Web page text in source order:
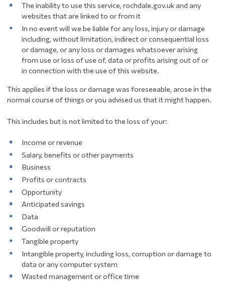
The inability to use this service, rochdale.gov.uk and any
websites that are linked to or from it
In no event will we be liable for any loss, injury or damage
including, without limitation, indirect or consequential loss
or damage, or any loss or damages whatsoever arising
from use or loss of use of, data or profits arising out of or
in connection with the use of this website.
This applies if the loss or damage was foreseeable, arose in the
normal course of things or you advised us that it might happen.
This includes but is not limited to the loss of your:
Income or revenue
Salary, benefits or other payments
Business
Profits or contracts
Opportunity
Anticipated savings
Data
Goodwill or reputation
Tangible property
Intangible property, including loss, corruption or damage to
data or any computer system
Wasted management or office time